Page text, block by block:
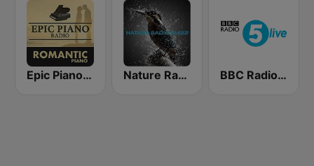
Epic Piano - ROMANTIC PIANO Nature Radio Sleep BBC Radio 5 live